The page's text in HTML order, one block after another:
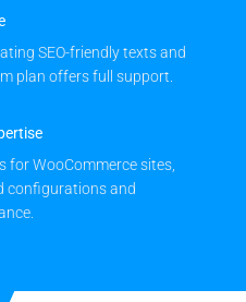
SEO-friendly texts and
plan offers full support.
for WooCommerce sites,
configurations and